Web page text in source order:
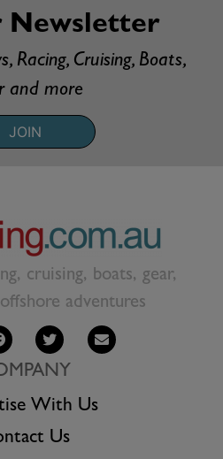
Newsletter
Racing, Cruising, Boats,
and more
JOIN
cruising, boats, gear,
adventures
With Us
Us